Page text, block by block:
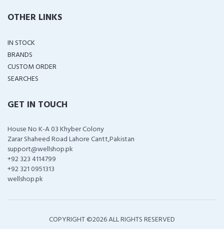
OTHER LINKS
IN STOCK
BRANDS
CUSTOM ORDER
SEARCHES
GET IN TOUCH
House No K-A 03 Khyber Colony
Zarar Shaheed Road Lahore Cantt,Pakistan
support@wellshop.pk
+92 323 4114799
+92 321 0951313
wellshop.pk
COPYRIGHT ©2026 ALL RIGHTS RESERVED